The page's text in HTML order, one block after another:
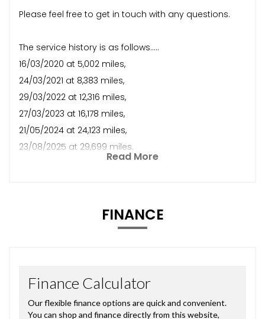
Please feel free to get in touch with any questions.
The service history is as follows.....
16/03/2020 at 5,002 miles,
24/03/2021 at 8,383 miles,
29/03/2022 at 12,316 miles,
27/03/2023 at 16,178 miles,
21/05/2024 at 24,123 miles,
23/08/2025 at 29,699 miles.
Read More
FINANCE